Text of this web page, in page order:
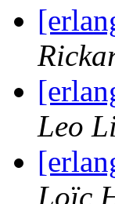
Leo
Loïc